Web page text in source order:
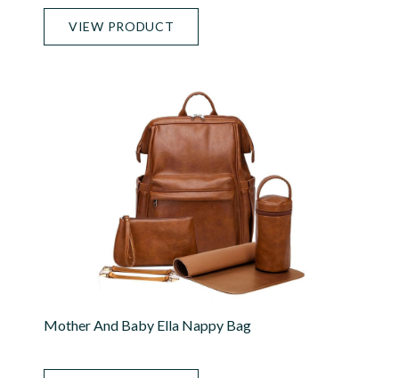
VIEW PRODUCT
Mother And Baby Ella Nappy Bag